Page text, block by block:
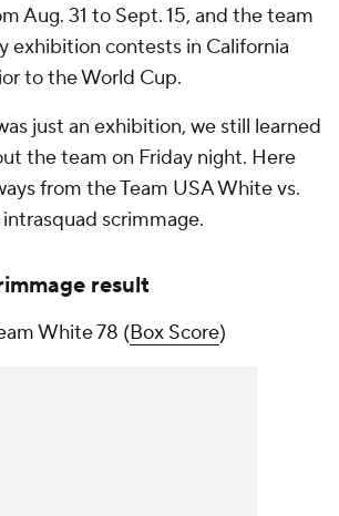
Aug. 31 to Sept. 15, and the team
exhibition contests in California
to the World Cup.
just an exhibition, we still learned
the team on Friday night. Here
from the Team USA White vs.
scrimmage.
result
White 78 (Box Score)